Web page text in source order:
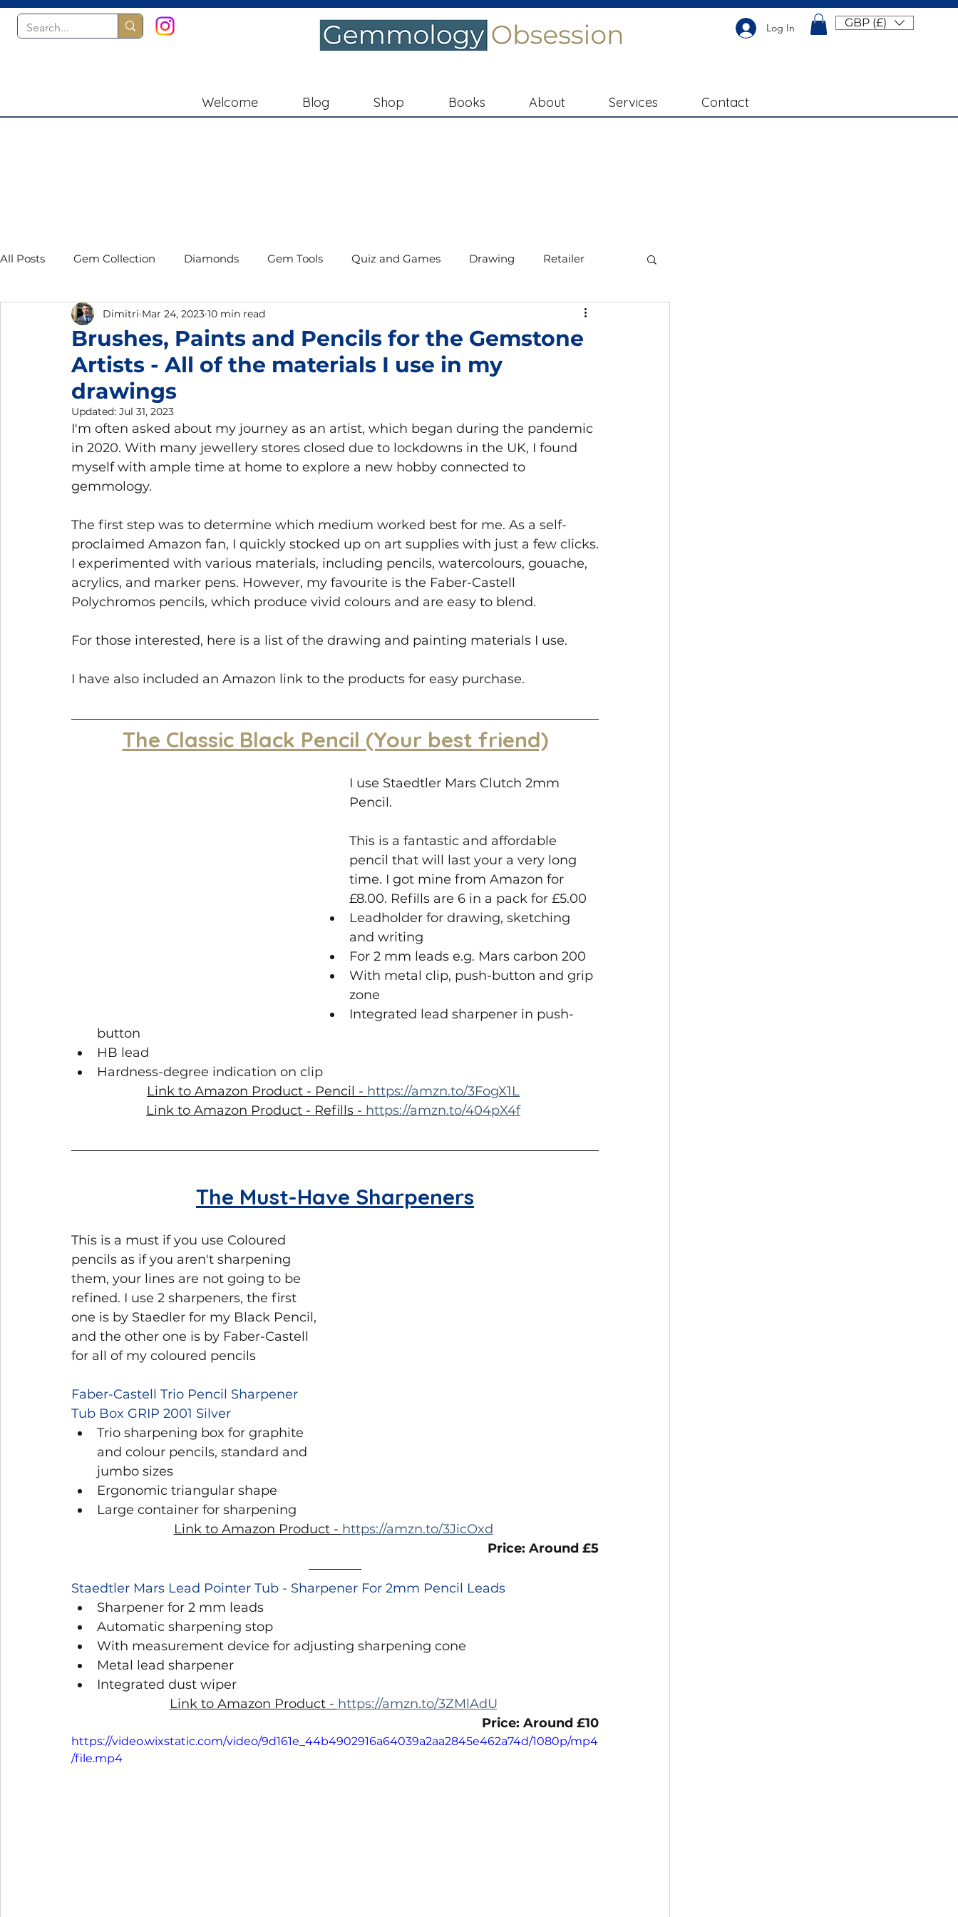
Log In GBP (£)
Welcome Blog Shop Books About Services Contact
All Posts Gem Collection Diamonds Gem Tools Quiz and Games Drawing Retailer
Gemstones Book Reviews Presidium Instruments In the Spotlight
Gemmology Trips Home Gemmology Laboratory Books
Brushes, Paints and Pencils for the Gemstone
Artists - All of the materials I use in my
drawings
Dimitri Mar 24, 2023 10 min read
Updated: Jul 31, 2023
I'm often asked about my journey as an artist, which began during the pandemic
in 2020. With many jewellery stores closed due to lockdowns in the UK, I found
myself with ample time at home to explore a new hobby connected to
gemmology.
The first step was to determine which medium worked best for me. As a self-
proclaimed Amazon fan, I quickly stocked up on art supplies with just a few clicks.
I experimented with various materials, including pencils, watercolours, gouache,
acrylics, and marker pens. However, my favourite is the Faber-Castell
Polychromos pencils, which produce vivid colours and are easy to blend.
For those interested, here is a list of the drawing and painting materials I use.
I have also included an Amazon link to the products for easy purchase.
The Classic Black Pencil (Your best friend)
I use Staedtler Mars Clutch 2mm
Pencil.
This is a fantastic and affordable
pencil that will last your a very long
time. I got mine from Amazon for
£8.00. Refills are 6 in a pack for £5.00
Leadholder for drawing, sketching
and writing
For 2 mm leads e.g. Mars carbon 200
With metal clip, push-button and grip
zone
Integrated lead sharpener in push-
button
HB lead
Hardness-degree indication on clip
Link to Amazon Product - Pencil - https://amzn.to/3FogX1L
Link to Amazon Product - Refills - https://amzn.to/404pX4f
The Must-Have Sharpeners
This is a must if you use Coloured
pencils as if you aren't sharpening
them, your lines are not going to be
refined. I use 2 sharpeners, the first
one is by Staedler for my Black Pencil,
and the other one is by Faber-Castell
for all of my coloured pencils
Faber-Castell Trio Pencil Sharpener
Tub Box GRIP 2001 Silver
Trio sharpening box for graphite
and colour pencils, standard and
jumbo sizes
Ergonomic triangular shape
Large container for sharpening
Link to Amazon Product - https://amzn.to/3JicOxd
Price: Around £5
Staedtler Mars Lead Pointer Tub - Sharpener For 2mm Pencil Leads
Sharpener for 2 mm leads
Automatic sharpening stop
With measurement device for adjusting sharpening cone
Metal lead sharpener
Integrated dust wiper
Link to Amazon Product - https://amzn.to/3ZMlAdU
Price: Around £10
https://video.wixstatic.com/video/9d161e_44b4902916a64039a2aa2845e462a74d/1080p/mp4
/file.mp4